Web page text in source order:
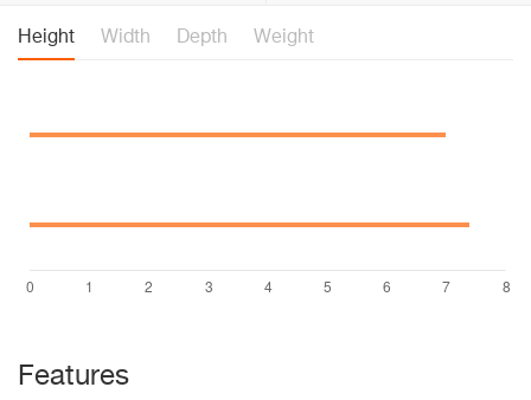
Height Width Depth Weight
Features